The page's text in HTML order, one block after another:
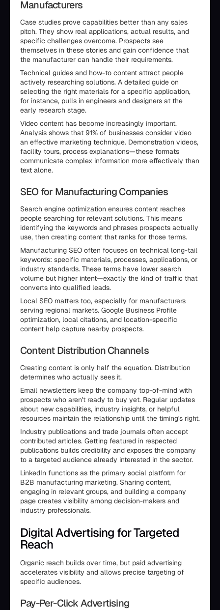
Manufacturers
Case studies prove capabilities better than any sales
pitch. They show real applications, actual results, and
specific challenges overcome. Prospects see
themselves in these stories and gain confidence that
the manufacturer can handle their requirements.
Technical guides and how-to content attract people
actively researching solutions. A detailed guide on
selecting the right materials for a specific application,
for instance, pulls in engineers and designers at the
early research stage.
Video content has become increasingly important.
Analysis shows that 91% of businesses consider video
an effective marketing technique. Demonstration videos,
facility tours, process explanations—these formats
communicate complex information more effectively than
text alone.
SEO for Manufacturing Companies
Search engine optimization ensures content reaches
people searching for relevant solutions. This means
identifying the keywords and phrases prospects actually
use, then creating content that ranks for those terms.
Manufacturing SEO often focuses on technical long-tail
keywords: specific materials, processes, applications, or
industry standards. These terms have lower search
volume but higher intent—exactly the kind of traffic that
converts into qualified leads.
Local SEO matters too, especially for manufacturers
serving regional markets. Google Business Profile
optimization, local citations, and location-specific
content help capture nearby prospects.
Content Distribution Channels
Creating content is only half the equation. Distribution
determines who actually sees it.
Email newsletters keep the company top-of-mind with
prospects who aren't ready to buy yet. Regular updates
about new capabilities, industry insights, or helpful
resources maintain the relationship until the timing's right.
Industry publications and trade journals often accept
contributed articles. Getting featured in respected
publications builds credibility and exposes the company
to a targeted audience already interested in the sector.
LinkedIn functions as the primary social platform for
B2B manufacturing marketing. Sharing content,
engaging in relevant groups, and building a company
page creates visibility among decision-makers and
industry professionals.
Digital Advertising for Targeted
Reach
Organic reach builds over time, but paid advertising
accelerates visibility and allows precise targeting of
specific audiences.
Pay-Per-Click Advertising